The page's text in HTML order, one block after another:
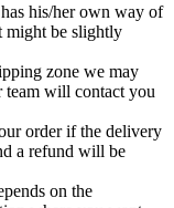
his/her own way of
might be slightly
zone we may
team will contact you
order if the delivery
a refund will be
on the